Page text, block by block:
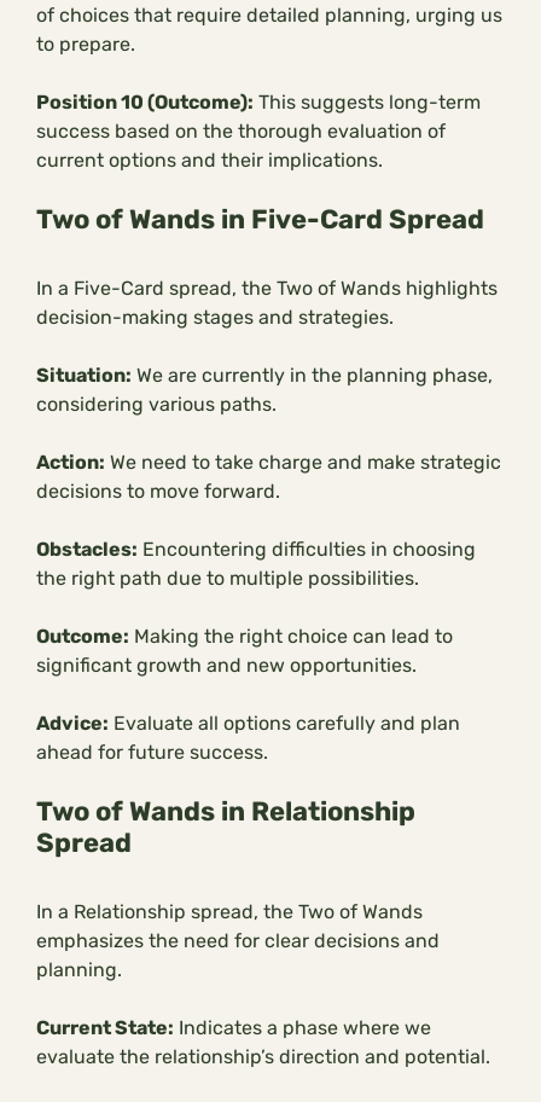
of choices that require detailed planning, urging us
to prepare.
Position 10 (Outcome): This suggests long-term
success based on the thorough evaluation of
current options and their implications.
Two of Wands in Five-Card Spread
In a Five-Card spread, the Two of Wands highlights
decision-making stages and strategies.
Situation: We are currently in the planning phase,
considering various paths.
Action: We need to take charge and make strategic
decisions to move forward.
Obstacles: Encountering difficulties in choosing
the right path due to multiple possibilities.
Outcome: Making the right choice can lead to
significant growth and new opportunities.
Advice: Evaluate all options carefully and plan
ahead for future success.
Two of Wands in Relationship
Spread
In a Relationship spread, the Two of Wands
emphasizes the need for clear decisions and
planning.
Current State: Indicates a phase where we
evaluate the relationship’s direction and potential.